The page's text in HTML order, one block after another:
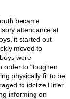
became
attendance at
it started out
moved to
were
order to “toughen
physically fit to be
to idolize Hitler
informing on